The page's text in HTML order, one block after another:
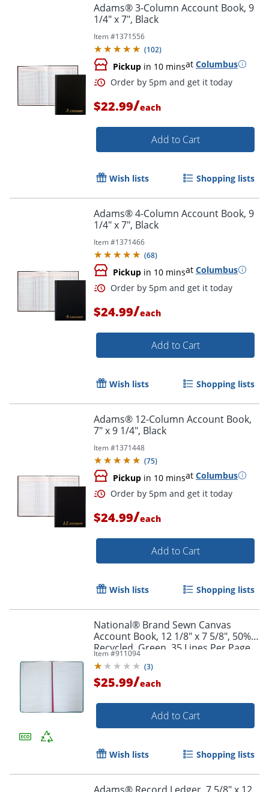
Adams® 3-Column Account Book, 9
1/4" x 7", Black
Item #1371556
(102)
Pickup in 10 minsat Columbus
Order by 5pm and get it
$22.99/each
Add to Cart
Wish lists Shopping lists
Adams® 4-Column Account Book, 9
1/4" x 7", Black
Item #1371466
(68)
Pickup in 10 minsat Columbus
Order by 5pm and get it
$24.99/each
Add to Cart
Wish lists Shopping lists
Adams® 12-Column Account Book,
7" x 9 1/4", Black
Item #1371448
(75)
Pickup in 10 minsat Columbus
Order by 5pm and get it
$24.99/each
Add to Cart
Wish lists Shopping lists
National® Brand Sewn Canvas
Account Book, 12 1/8" x 7 5/8", 50%
Recycled, Green, 35 Lines Per Page,
Book Of 150 Pages
Item #911094
(3)
$25.99/each
Add to Cart
Wish lists Shopping lists